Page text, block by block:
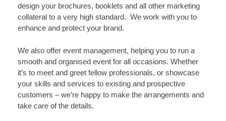
design your brochures, booklets and all other marketing
collateral to a very high standard. We work with you to
enhance and protect your brand.
We also offer event management, helping you to run a
smooth and organised event for all occasions. Whether
it’s to meet and greet fellow professionals, or showcase
your skills and services to existing and prospective
customers – we’re happy to make the arrangements and
take care of the details.